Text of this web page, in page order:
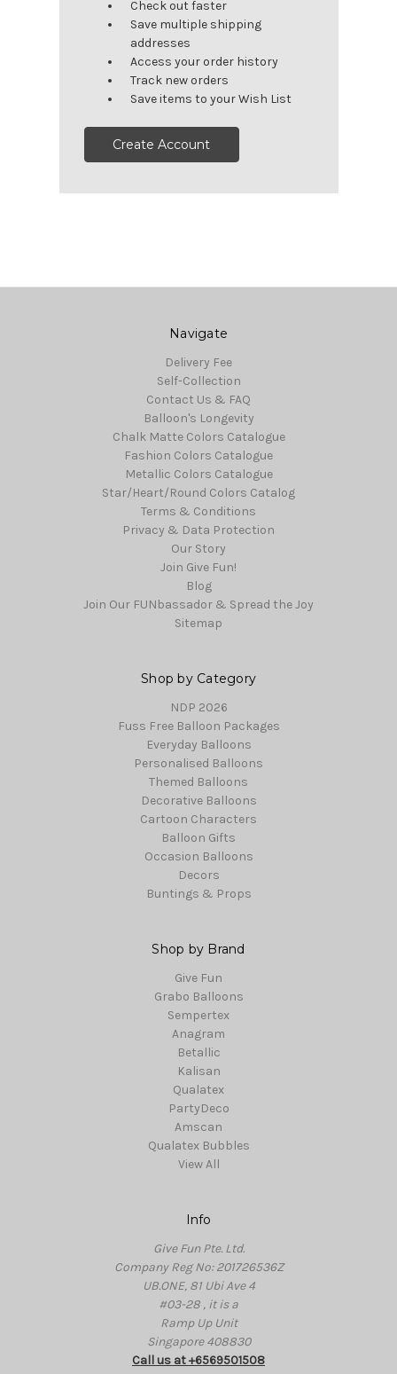
Check out faster
Save multiple shipping
addresses
Access your order history
Track new orders
Save items to your Wish List
Create Account
Navigate
Delivery Fee
Self-Collection
Contact Us & FAQ
Balloon's Longevity
Chalk Matte Colors Catalogue
Fashion Colors Catalogue
Metallic Colors Catalogue
Star/Heart/Round Colors Catalog
Terms & Conditions
Privacy & Data Protection
Our Story
Join Give Fun!
Blog
Join Our FUNbassador & Spread the Joy
Sitemap
Shop by Category
NDP 2026
Fuss Free Balloon Packages
Everyday Balloons
Personalised Balloons
Themed Balloons
Decorative Balloons
Cartoon Characters
Balloon Gifts
Occasion Balloons
Decors
Buntings & Props
Shop by Brand
Give Fun
Grabo Balloons
Sempertex
Anagram
Betallic
Kalisan
Qualatex
PartyDeco
Amscan
Qualatex Bubbles
View All
Info
Give Fun Pte. Ltd.
Company Reg No: 201726536Z
UB.ONE, 81 Ubi Ave 4
#03-28 , it is a
Ramp Up Unit
Singapore 408830
Call us at +6569501508